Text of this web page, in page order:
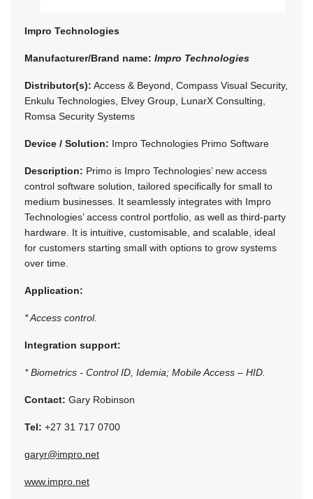
Impro Technologies
Manufacturer/Brand name: Impro Technologies
Distributor(s): Access & Beyond, Compass Visual Security,
Enkulu Technologies, Elvey Group, LunarX Consulting,
Romsa Security Systems
Device / Solution: Impro Technologies Primo Software
Description: Primo is Impro Technologies’ new access
control software solution, tailored specifically for small to
medium businesses. It seamlessly integrates with Impro
Technologies’ access control portfolio, as well as third-party
hardware. It is intuitive, customisable, and scalable, ideal
for customers starting small with options to grow systems
over time.
Application:
* Access control.
Integration support:
* Biometrics - Control ID, Idemia; Mobile Access – HID.
Contact: Gary Robinson
Tel: +27 31 717 0700
garyr@impro.net
www.impro.net